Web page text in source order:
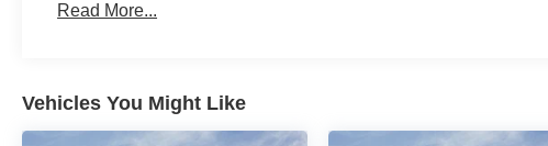
Read More...
Vehicles You Might Like